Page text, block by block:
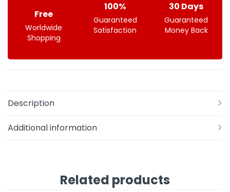
Free
Worldwide
Shopping
100%
Guaranteed
Satisfaction
30 Days
Guaranteed
Money Back
Description
Additional information
Related products